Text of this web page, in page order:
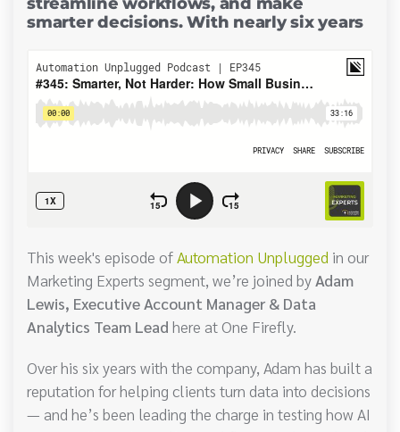
smarter decisions. With nearly six years
This week's episode ofAutomation Unplugged in our
Marketing Experts segment, we’re joined byAdam
Lewis, Executive Account Manager & Data
Analytics Team Lead here at One Firefly.
Over his six years with the company, Adam has built a
reputation for helping clients turn data into decisions
— and he’s been leading the charge in testing how AI